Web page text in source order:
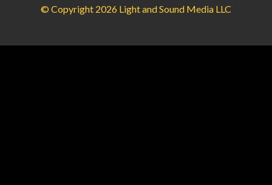
© Copyright 2026 Light and Sound Media LLC